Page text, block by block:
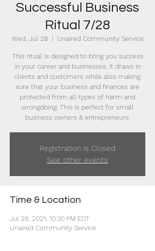
Successful Business
Ritual 7/28
Wed, Jul 28
  |
Unaired Community Service
This ritual is designed to bring you success
in your career and businesses. It draws in
clients and customers while also making
sure that your business and finances are
protected from all types of harm and
wrongdoing. This is perfect for small
business owners & entrepreneurs.
Registration is Closed
See other events
Time & Location
Jul 28, 2021, 10:30 PM EDT
Unaired Community Service